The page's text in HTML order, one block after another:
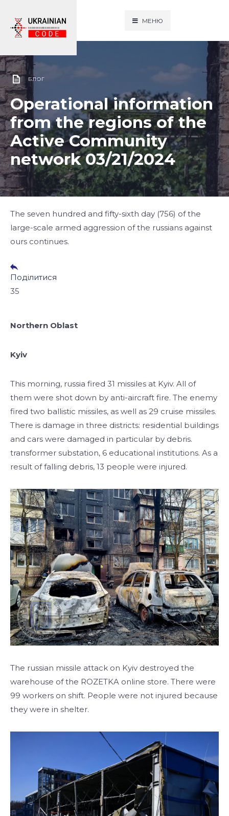
МЕНЮ
БЛОГ
Operational information
from the regions of the
Active Community
network 03/21/2024
The seven hundred and fifty-sixth day (756) of the
large-scale armed aggression of the russians against
ours continues.
Поділитися
35
Northern Oblast
Kyiv
This morning, russia fired 31 missiles at Kyiv. All of
them were shot down by anti-aircraft fire. The enemy
fired two ballistic missiles, as well as 29 cruise missiles.
There is damage in three districts: residential buildings
and cars were damaged in particular by debris.
transformer substation, 6 educational institutions. As a
result of falling debris, 13 people were injured.
The russian missile attack on Kyiv destroyed the
warehouse of the ROZETKA online store. There were
99 workers on shift. People were not injured because
they were in shelter.